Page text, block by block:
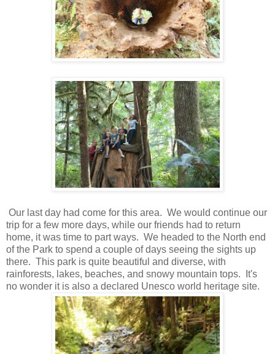
Our last day had come for this area. We would continue our
trip for a few more days, while our friends had to return
home, it was time to part ways. We headed to the North end
of the Park to spend a couple of days seeing the sights up
there. This park is quite beautiful and diverse, with
rainforests, lakes, beaches, and snowy mountain tops. It's
no wonder it is also a declared Unesco world heritage site.